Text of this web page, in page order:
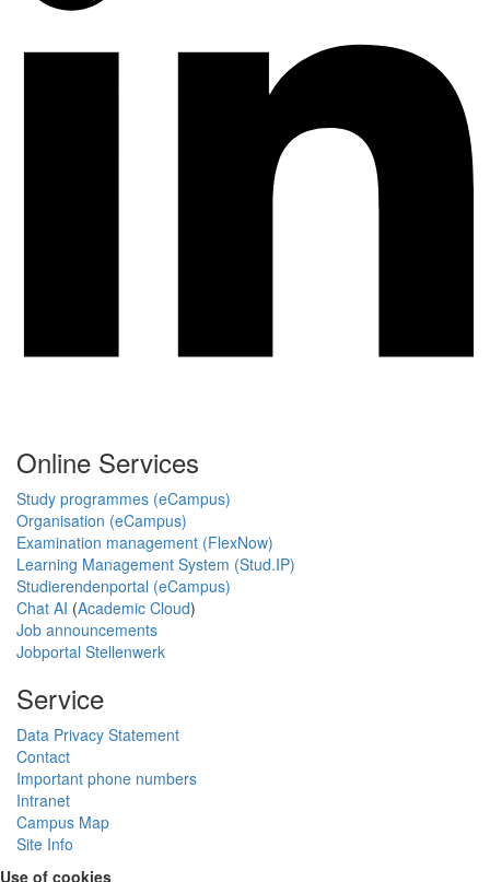
Online Services
Study programmes (eCampus)
Organisation (eCampus)
Examination management (FlexNow)
Learning Management System (Stud.IP)
Studierendenportal (eCampus)
Chat AI (Academic Cloud)
Job announcements
Jobportal Stellenwerk
Service
Data Privacy Statement
Contact
Important phone numbers
Intranet
Campus Map
Site Info
Use of cookies